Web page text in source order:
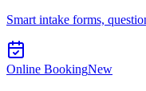
Smart intake forms,
Online BookingNew